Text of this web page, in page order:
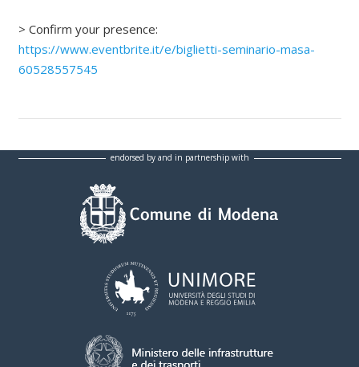
> Confirm your presence:
https://www.eventbrite.it/e/biglietti-seminario-masa-
60528557545
endorsed by and in partnership with